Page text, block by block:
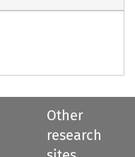
Other
research